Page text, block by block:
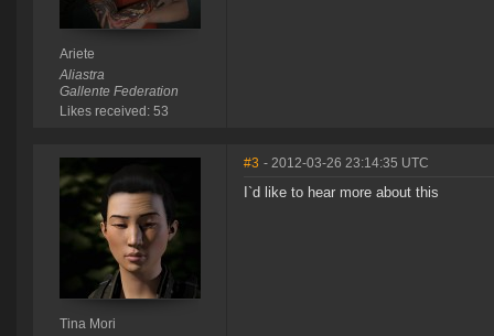
Ariete
Aliastra
Gallente Federation
Likes received: 53
Tina Mori
#3 - 2012-03-26 23:14:35 UTC
I`d like to hear more about this